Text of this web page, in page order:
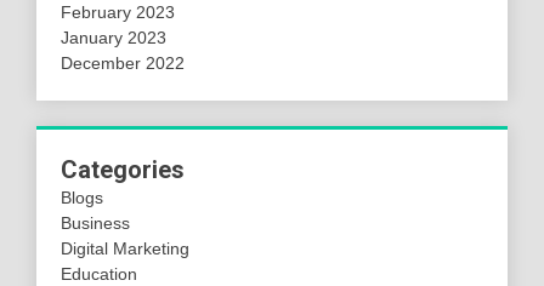
February 2023
January 2023
December 2022
Categories
Blogs
Business
Digital Marketing
Education